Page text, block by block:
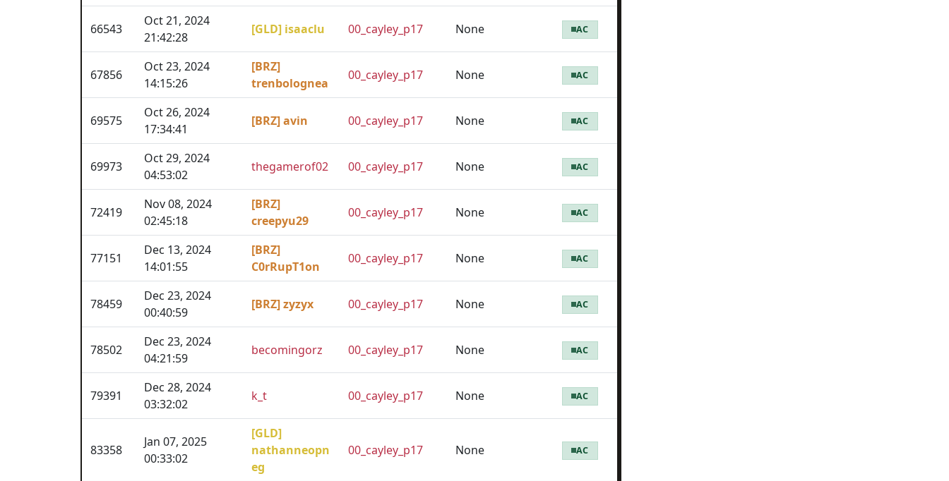
66543
Oct 21, 2024
21:42:28
[GLD] isaaclu 00_cayley_p17 None AC
67856
Oct 23, 2024
14:15:26
[BRZ]
trenbolognea
00_cayley_p17 None AC
69575
Oct 26, 2024
17:34:41
[BRZ] avin 00_cayley_p17 None AC
69973
Oct 29, 2024
04:53:02
thegamerof02 00_cayley_p17 None AC
72419
Nov 08, 2024
02:45:18
[BRZ]
creepyu29
00_cayley_p17 None AC
77151
Dec 13, 2024
14:01:55
[BRZ]
C0rRupT1on
00_cayley_p17 None AC
78459
Dec 23, 2024
00:40:59
[BRZ] zyzyx 00_cayley_p17 None AC
78502
Dec 23, 2024
04:21:59
becomingorz 00_cayley_p17 None AC
79391
Dec 28, 2024
03:32:02
k_t 00_cayley_p17 None AC
83358
Jan 07, 2025
00:33:02
[GLD]
nathanneopn
eg
00_cayley_p17 None AC